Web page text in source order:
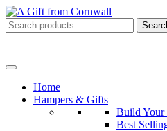
Search
for:
Home
Hampers & Gifts
Build Your
Best